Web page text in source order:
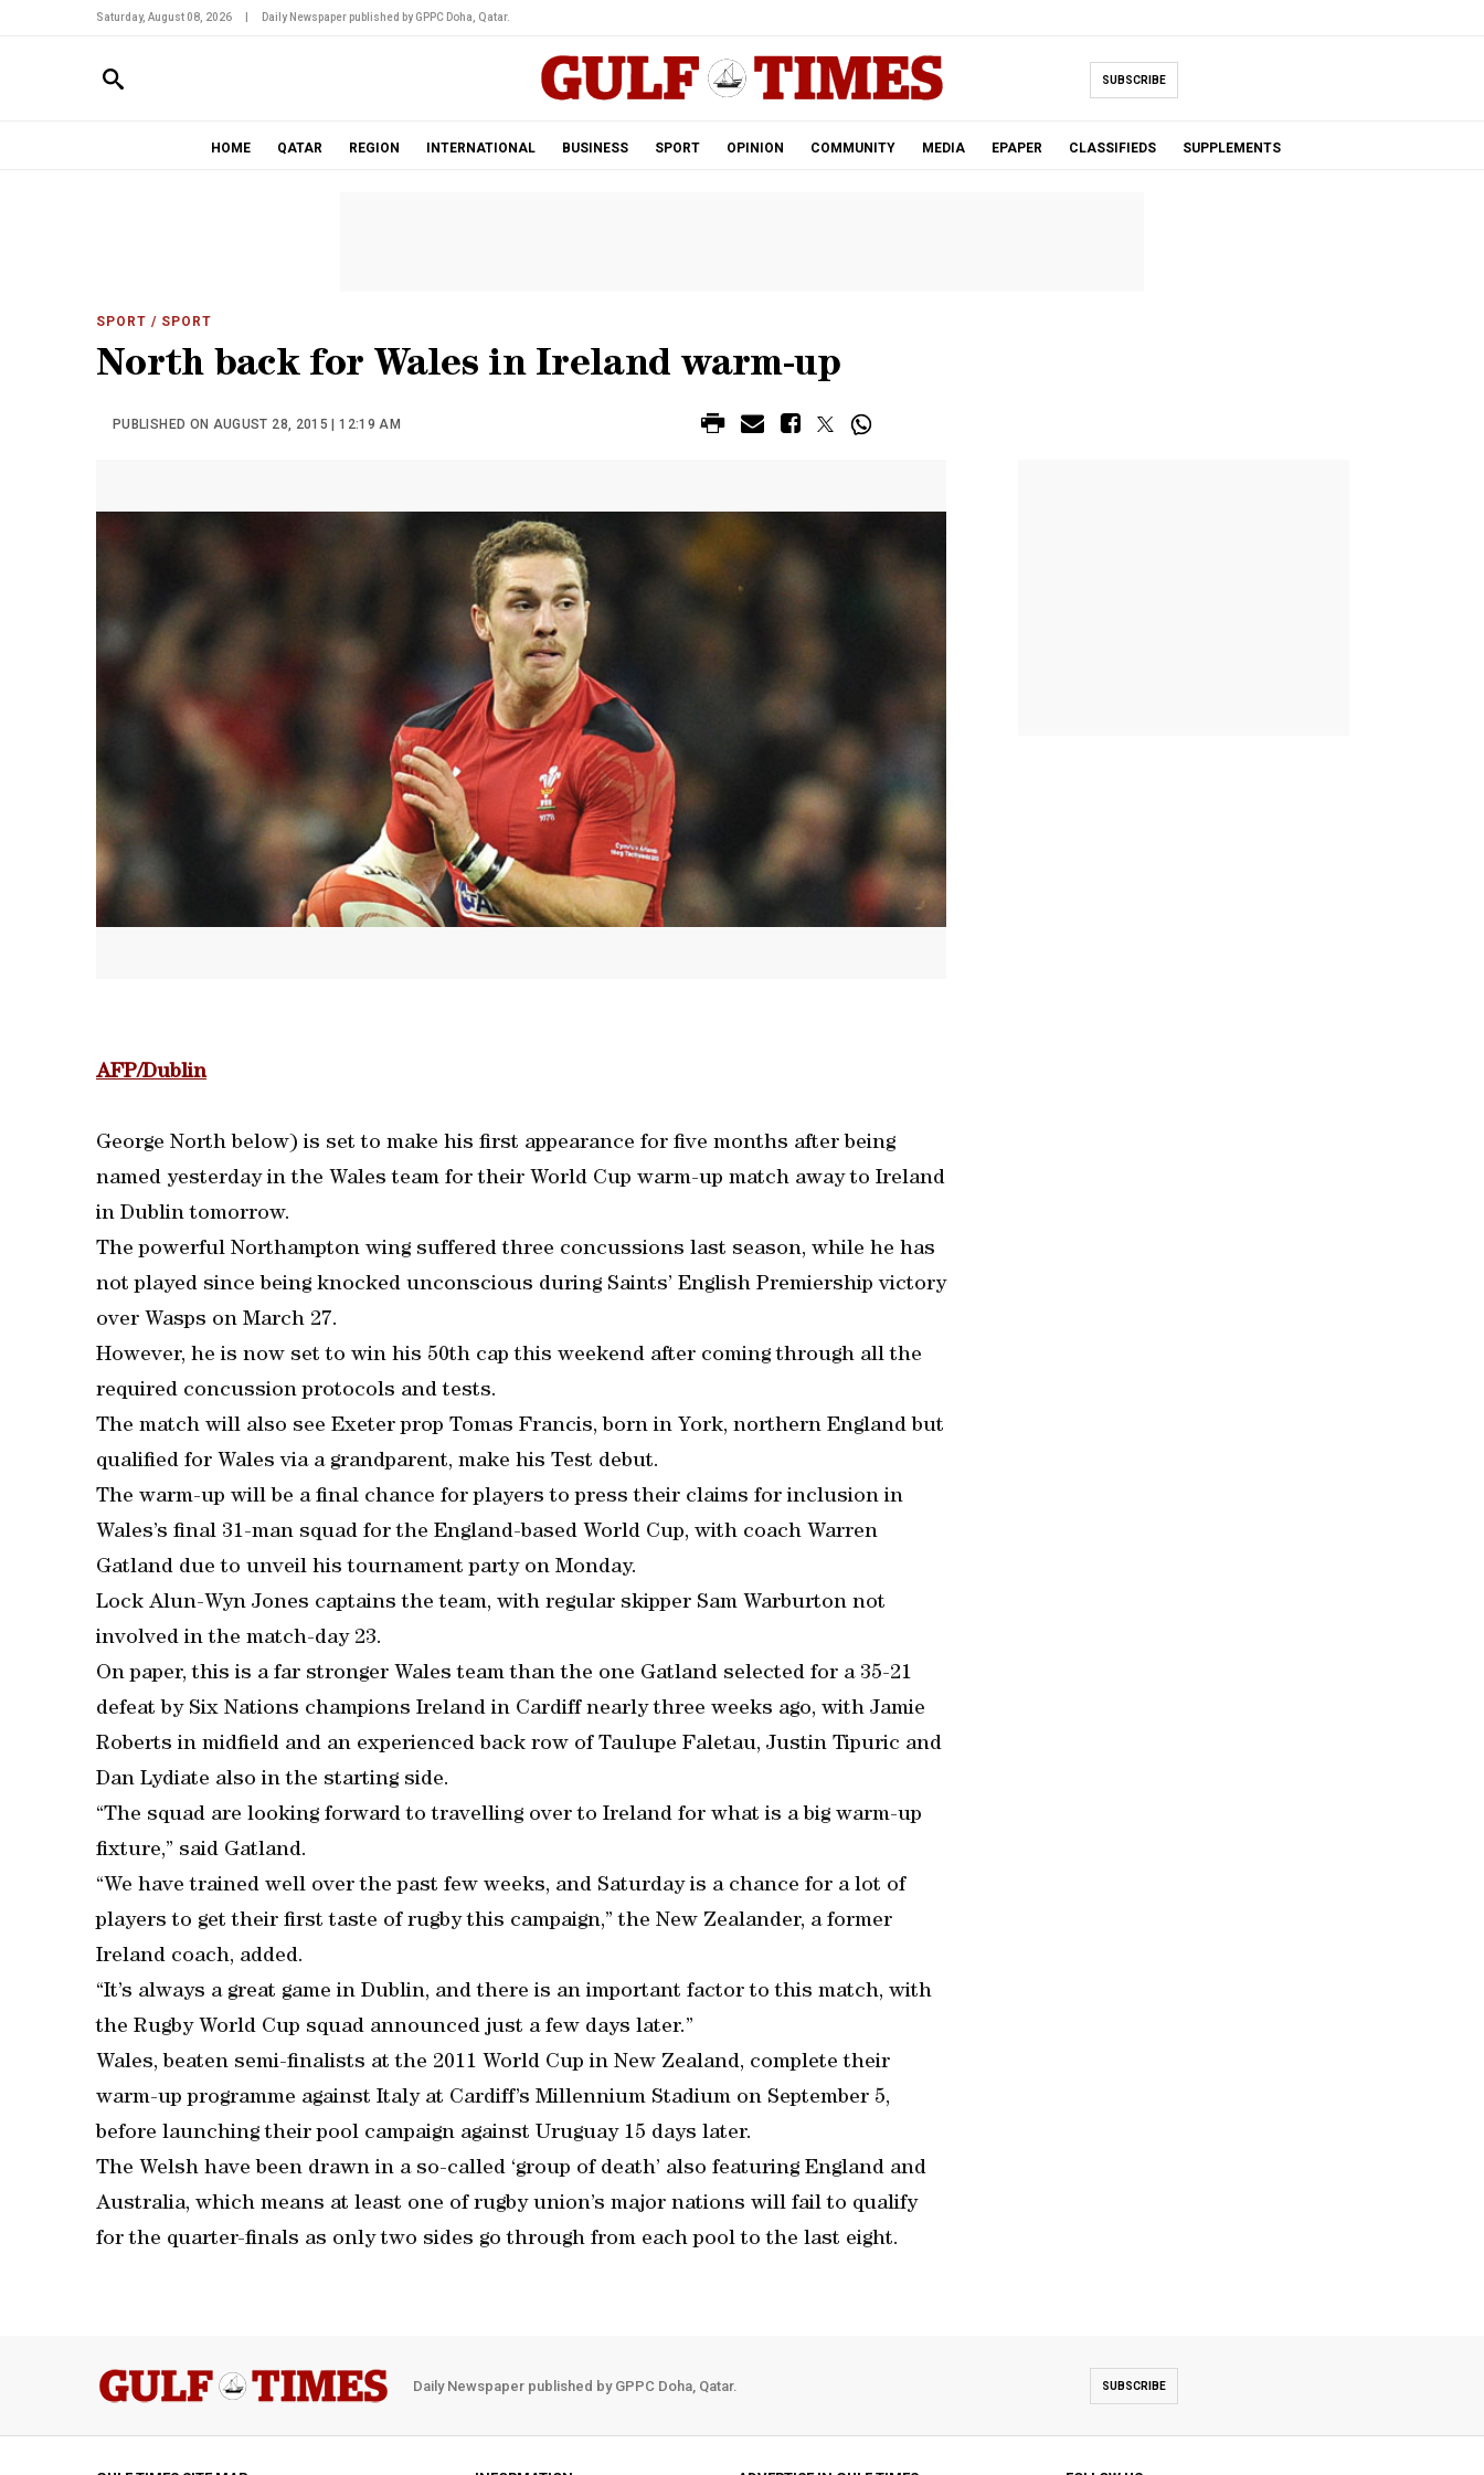
Saturday, August 08, 2026 Daily Newspaper published by GPPC Doha, Qatar.
SUBSCRIBE
HOME QATAR REGION INTERNATIONAL BUSINESS SPORT OPINION COMMUNITY MEDIA EPAPER CLASSIFIEDS SUPPLEMENTS
SPORT / SPORT
North back for Wales in Ireland warm-up
PUBLISHED ON AUGUST 28, 2015 | 12:19 AM
AFP/Dublin
George North below) is set to make his first appearance for five months after being
named yesterday in the Wales team for their World Cup warm-up match away to Ireland
in Dublin tomorrow.
The powerful Northampton wing suffered three concussions last season, while he has
not played since being knocked unconscious during Saints’ English Premiership victory
over Wasps on March 27.
However, he is now set to win his 50th cap this weekend after coming through all the
required concussion protocols and tests.
The match will also see Exeter prop Tomas Francis, born in York, northern England but
qualified for Wales via a grandparent, make his Test debut.
The warm-up will be a final chance for players to press their claims for inclusion in
Wales’s final 31-man squad for the England-based World Cup, with coach Warren
Gatland due to unveil his tournament party on Monday.
Lock Alun-Wyn Jones captains the team, with regular skipper Sam Warburton not
involved in the match-day 23.
On paper, this is a far stronger Wales team than the one Gatland selected for a 35-21
defeat by Six Nations champions Ireland in Cardiff nearly three weeks ago, with Jamie
Roberts in midfield and an experienced back row of Taulupe Faletau, Justin Tipuric and
Dan Lydiate also in the starting side.
“The squad are looking forward to travelling over to Ireland for what is a big warm-up
fixture,” said Gatland.
“We have trained well over the past few weeks, and Saturday is a chance for a lot of
players to get their first taste of rugby this campaign,” the New Zealander, a former
Ireland coach, added.
“It’s always a great game in Dublin, and there is an important factor to this match, with
the Rugby World Cup squad announced just a few days later.”
Wales, beaten semi-finalists at the 2011 World Cup in New Zealand, complete their
warm-up programme against Italy at Cardiff’s Millennium Stadium on September 5,
before launching their pool campaign against Uruguay 15 days later.
The Welsh have been drawn in a so-called ‘group of death’ also featuring England and
Australia, which means at least one of rugby union’s major nations will fail to qualify
for the quarter-finals as only two sides go through from each pool to the last eight.
Daily Newspaper published by GPPC Doha, Qatar. SUBSCRIBE